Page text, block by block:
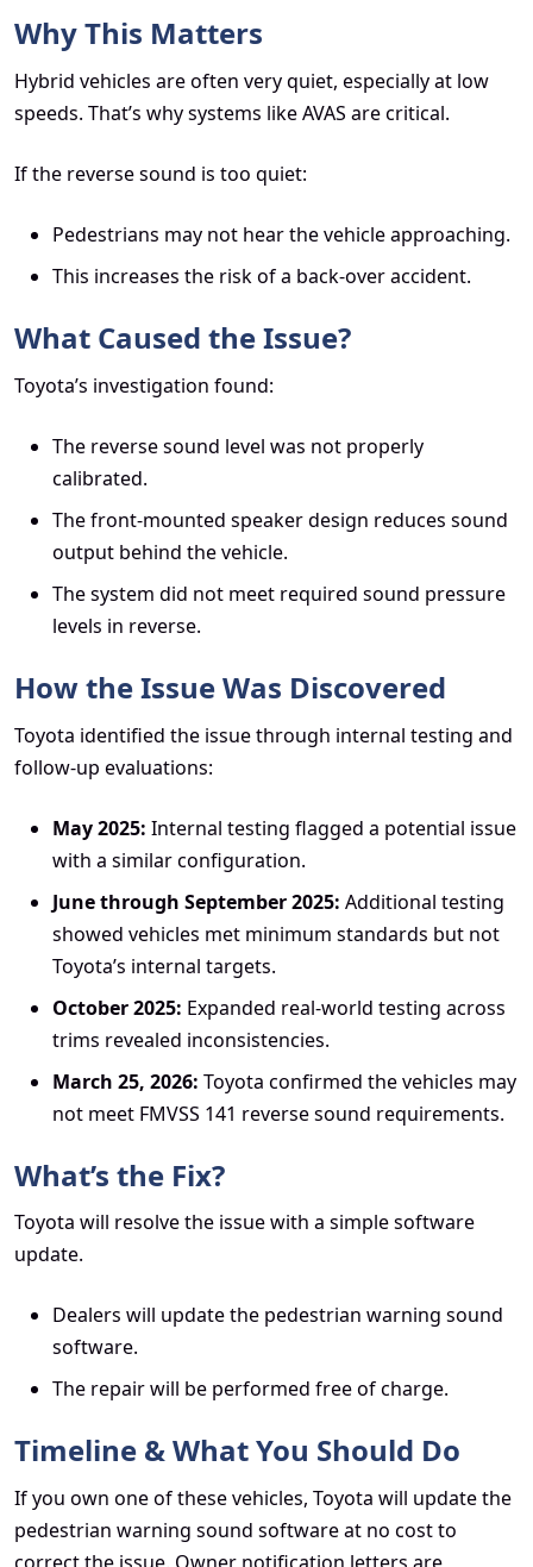
Why This Matters
Hybrid vehicles are often very quiet, especially at low
speeds. That’s why systems like AVAS are critical.
If the reverse sound is too quiet:
Pedestrians may not hear the vehicle approaching.
This increases the risk of a back-over accident.
What Caused the Issue?
Toyota’s investigation found:
The reverse sound level was not properly
calibrated.
The front-mounted speaker design reduces sound
output behind the vehicle.
The system did not meet required sound pressure
levels in reverse.
How the Issue Was Discovered
Toyota identified the issue through internal testing and
follow-up evaluations:
May 2025: Internal testing flagged a potential issue
with a similar configuration.
June through September 2025: Additional testing
showed vehicles met minimum standards but not
Toyota’s internal targets.
October 2025: Expanded real-world testing across
trims revealed inconsistencies.
March 25, 2026: Toyota confirmed the vehicles may
not meet FMVSS 141 reverse sound requirements.
What’s the Fix?
Toyota will resolve the issue with a simple software
update.
Dealers will update the pedestrian warning sound
software.
The repair will be performed free of charge.
Timeline & What You Should Do
If you own one of these vehicles, Toyota will update the
pedestrian warning sound software at no cost to